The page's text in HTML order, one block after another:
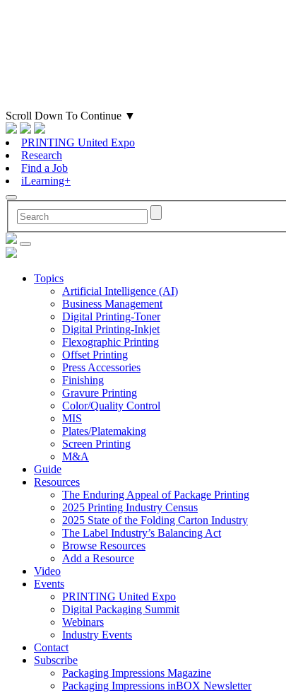
Scroll Down To Continue ▼
PRINTING United Expo
Research
Find a Job
iLearning+
Topics
Artificial Intelligence (AI)
Business Management
Digital Printing-Toner
Digital Printing-Inkjet
Flexographic Printing
Offset Printing
Press Accessories
Finishing
Gravure Printing
Color/Quality Control
MIS
Plates/Platemaking
Screen Printing
M&A
Guide
Resources
The Enduring Appeal of Package Printing
2025 Printing Industry Census
2025 State of the Folding Carton Industry
The Label Industry’s Balancing Act
Browse Resources
Add a Resource
Video
Events
PRINTING United Expo
Digital Packaging Summit
Webinars
Industry Events
Contact
Subscribe
Packaging Impressions Magazine
Packaging Impressions inBOX Newsletter